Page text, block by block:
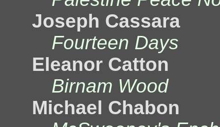
Joseph Cassara
Fourteen Days
Eleanor Catton
Birnam Wood
Michael Chabon